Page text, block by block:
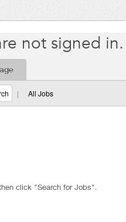
not signed in.
| All Jobs
click "Search for Jobs".